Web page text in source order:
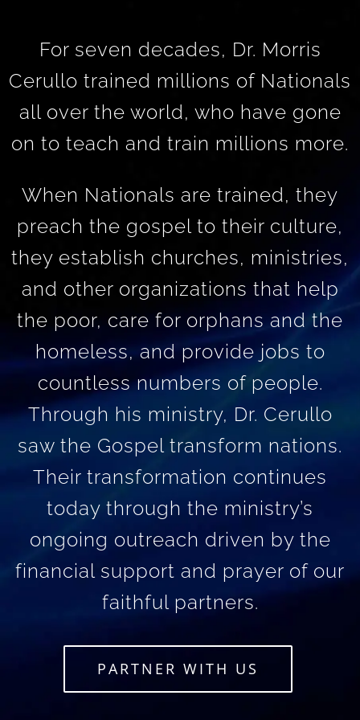
For seven decades, Dr. Morris
Cerullo trained millions of Nationals
all over the world, who have gone
on to teach and train millions more.
When Nationals are trained, they
preach the gospel to their culture,
they establish churches, ministries,
and other organizations that help
the poor, care for orphans and the
homeless, and provide jobs to
countless numbers of people.
Through his ministry, Dr. Cerullo
saw the Gospel transform nations.
Their transformation continues
today through the ministry’s
ongoing outreach driven by the
financial support and prayer of our
faithful partners.
PARTNER WITH US